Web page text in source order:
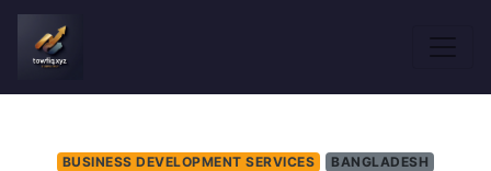
BUSINESS DEVELOPMENT SERVICES BANGLADESH